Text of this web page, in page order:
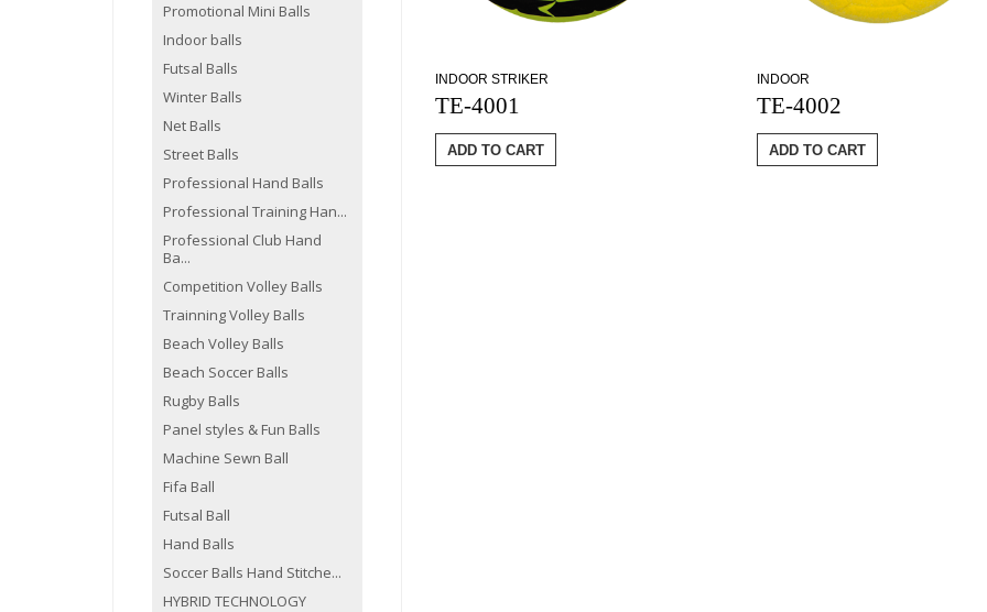
Promotional Mini Balls
Indoor balls
Futsal Balls
Winter Balls
Net Balls
Street Balls
Professional Hand Balls
Professional Training Han...
Professional Club Hand
Ba...
Competition Volley Balls
Trainning Volley Balls
Beach Volley Balls
Beach Soccer Balls
Rugby Balls
Panel styles & Fun Balls
Machine Sewn Ball
Fifa Ball
Futsal Ball
Hand Balls
Soccer Balls Hand Stitche...
HYBRID TECHNOLOGY
INDOOR STRIKER
TE-4001
ADD TO CART
INDOOR
TE-4002
ADD TO CART